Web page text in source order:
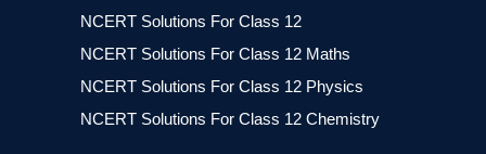
NCERT Solutions For Class 12
NCERT Solutions For Class 12 Maths
NCERT Solutions For Class 12 Physics
NCERT Solutions For Class 12 Chemistry